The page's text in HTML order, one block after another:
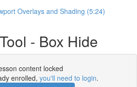
Overlays and Shading (5:24)
- Box Hide
content locked
enrolled, you'll need to login.